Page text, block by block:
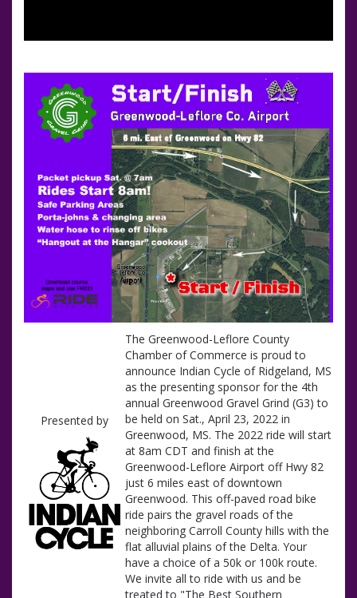
Presented by
The Greenwood-Leflore County
Chamber of Commerce is proud to
announce Indian Cycle of Ridgeland, MS
as the presenting sponsor for the 4th
annual Greenwood Gravel Grind (G3) to
be held on Sat., April 23, 2022 in
Greenwood, MS. The 2022 ride will start
at 8am CDT and finish at the
Greenwood-Leflore Airport off Hwy 82
just 6 miles east of downtown
Greenwood. This off-paved road bike
ride pairs the gravel roads of the
neighboring Carroll County hills with the
flat alluvial plains of the Delta. Your
have a choice of a 50k or 100k route.
We invite all to ride with us and be
treated to "The Best Southern